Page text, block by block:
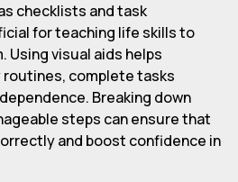
checklists and task
for teaching life skills to
Using visual aids helps
complete tasks
Breaking down
steps can ensure that
and boost confidence in